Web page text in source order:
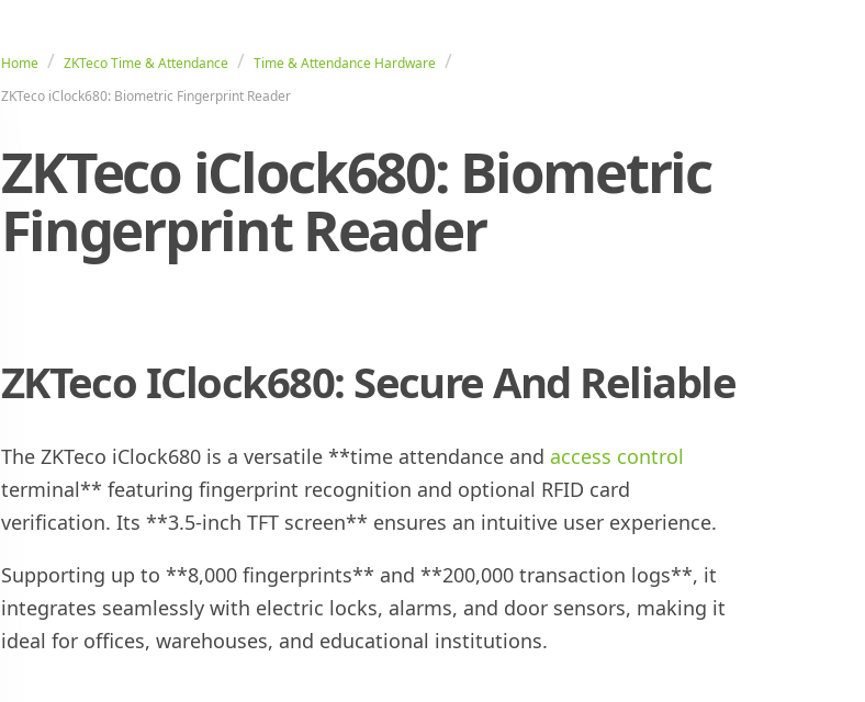
Home ZKTeco Time & Attendance
Time & Attendance Hardware
ZKTeco iClock680: Biometric Fingerprint Reader
ZKTeco iClock680: Biometric
Fingerprint Reader
ZKTeco IClock680: Secure And Reliable
The ZKTeco iClock680 is a versatile **time attendance and access control
terminal** featuring fingerprint recognition and optional RFID card
verification. Its **3.5-inch TFT screen** ensures an intuitive user experience.
Supporting up to **8,000 fingerprints** and **200,000 transaction logs**, it
integrates seamlessly with electric locks, alarms, and door sensors, making it
ideal for offices, warehouses, and educational institutions.